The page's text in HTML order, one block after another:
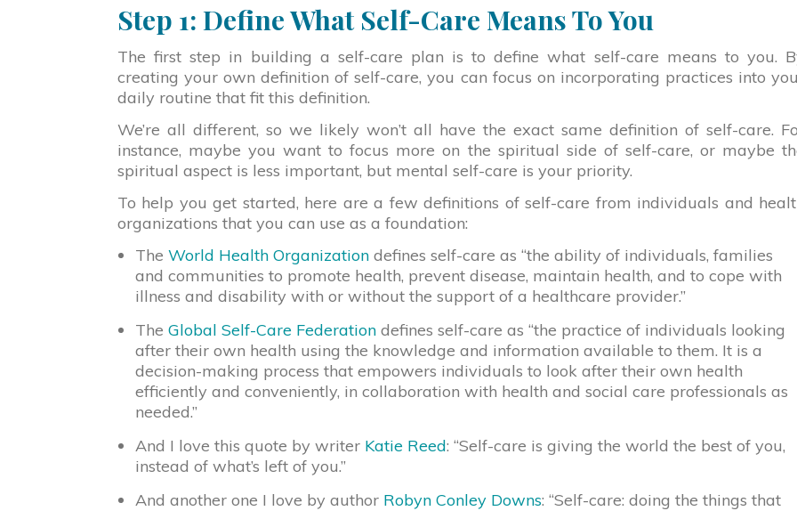
Step 1: Define What Self-Care Means To You
The first step in building a self-care plan is to define what self-care means to you.
creating your own definition of self-care, you can focus on incorporating practices into
daily routine that fit this definition.
We’re all different, so we likely won’t all have the exact same definition of self-care.
instance, maybe you want to focus more on the spiritual side of self-care, or maybe
spiritual aspect is less important, but mental self-care is your priority.
To help you get started, here are a few definitions of self-care from individuals and
organizations that you can use as a foundation:
The World Health Organization defines self-care as “the ability of individuals, families
and communities to promote health, prevent disease, maintain health, and to cope with
illness and disability with or without the support of a healthcare provider.”
The Global Self-Care Federation defines self-care as “the practice of individuals looking
after their own health using the knowledge and information available to them. It is a
decision-making process that empowers individuals to look after their own health
efficiently and conveniently, in collaboration with health and social care professionals as
needed.”
And I love this quote by writer Katie Reed: “Self-care is giving the world the best of you,
instead of what’s left of you.”
And another one I love by author Robyn Conley Downs: “Self-care: doing the things that